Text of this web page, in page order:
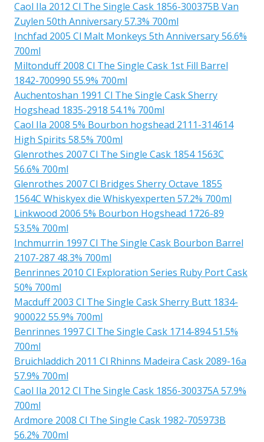
Caol Ila 2012 Cl The Single Cask 1856-300375B Van
Zuylen 50th Anniversary 57.3% 700ml
Inchfad 2005 Cl Malt Monkeys 5th Anniversary 56.6%
700ml
Miltonduff 2008 Cl The Single Cask 1st Fill Barrel
1842-700990 55.9% 700ml
Auchentoshan 1991 Cl The Single Cask Sherry
Hogshead 1835-2918 54.1% 700ml
Caol Ila 2008 5% Bourbon hogshead 2111-314614
High Spirits 58.5% 700ml
Glenrothes 2007 Cl The Single Cask 1854 1563C
56.6% 700ml
Glenrothes 2007 Cl Bridges Sherry Octave 1855
1564C Whiskyex die Whiskyexperten 57.2% 700ml
Linkwood 2006 5% Bourbon Hogshead 1726-89
53.5% 700ml
Inchmurrin 1997 Cl The Single Cask Bourbon Barrel
2107-287 48.3% 700ml
Benrinnes 2010 Cl Exploration Series Ruby Port Cask
50% 700ml
Macduff 2003 Cl The Single Cask Sherry Butt 1834-
900022 55.9% 700ml
Benrinnes 1997 Cl The Single Cask 1714-894 51.5%
700ml
Bruichladdich 2011 Cl Rhinns Madeira Cask 2089-16a
57.9% 700ml
Caol Ila 2012 Cl The Single Cask 1856-300375A 57.9%
700ml
Ardmore 2008 Cl The Single Cask 1982-705973B
56.2% 700ml